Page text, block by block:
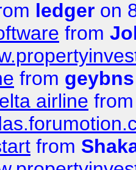
ledger on
from
from geybns
airline
from